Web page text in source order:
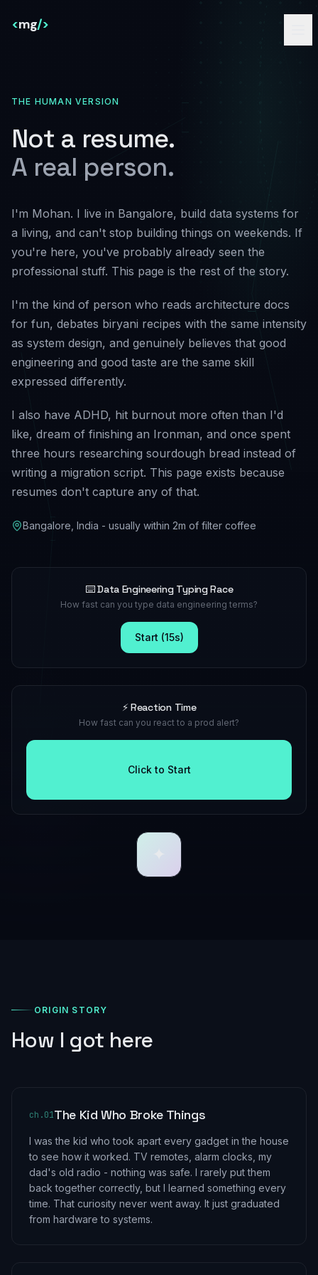
<mg/>
THE HUMAN VERSION
Not a resume.
A real person.
I'm Mohan. I live in Bangalore, build data systems for
a living, and can't stop building things on weekends. If
you're here, you've probably already seen the
professional stuff. This page is the rest of the story.
I'm the kind of person who reads architecture docs
for fun, debates biryani recipes with the same intensity
as system design, and genuinely believes that good
engineering and good taste are the same skill
expressed differently.
I also have ADHD, hit burnout more often than I'd
like, dream of finishing an Ironman, and once spent
three hours researching sourdough bread instead of
writing a migration script. This page exists because
resumes don't capture any of that.
Bangalore, India - usually within 2m of filter coffee
⌨️ Data Engineering Typing Race
How fast can you type data engineering terms?
Start (15s)
⚡ Reaction Time
How fast can you react to a prod alert?
Click to Start
ORIGIN STORY
How I got here
ch.01The Kid Who Broke Things
I was the kid who took apart every gadget in the house
to see how it worked. TV remotes, alarm clocks, my
dad's old radio - nothing was safe. I rarely put them
back together correctly, but I learned something every
time. That curiosity never went away. It just graduated
from hardware to systems.